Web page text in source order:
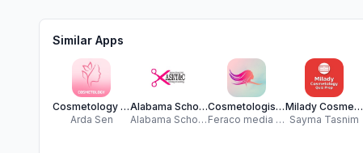
Similar Apps
Cosmetology Exam Prep 2025 CEP
Arda Sen
Alabama School Mobile
Alabama School of Nail Technology
Cosmetologist Exam Prep
Feraco media Inc.
Milady Cosmetology Quiz Prep
Sayma Tasnim